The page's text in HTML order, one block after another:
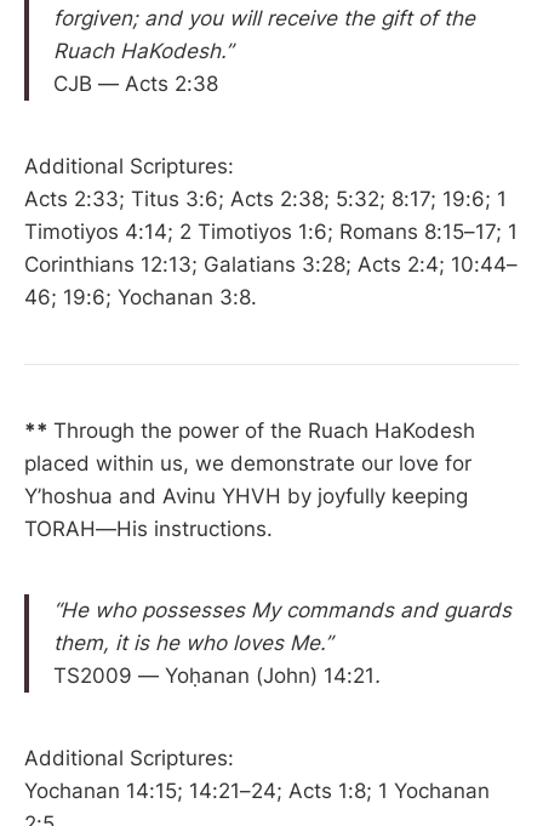
forgiven; and you will receive the gift of the
Ruach HaKodesh.”
CJB — Acts 2:38
Additional Scriptures:
Acts 2:33; Titus 3:6; Acts 2:38; 5:32; 8:17; 19:6; 1
Timotiyos 4:14; 2 Timotiyos 1:6; Romans 8:15–17; 1
Corinthians 12:13; Galatians 3:28; Acts 2:4; 10:44–
46; 19:6; Yochanan 3:8.
** Through the power of the Ruach HaKodesh
placed within us, we demonstrate our love for
Y’hoshua and Avinu YHVH by joyfully keeping
TORAH—His instructions.
“He who possesses My commands and guards
them, it is he who loves Me.”
TS2009 — Yoḥanan (John) 14:21.
Additional Scriptures:
Yochanan 14:15; 14:21–24; Acts 1:8; 1 Yochanan